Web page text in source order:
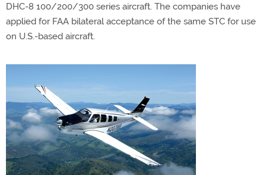
DHC-8 100/200/300 series aircraft. The companies have
applied for FAA bilateral acceptance of the same STC for use
on U.S.-based aircraft.